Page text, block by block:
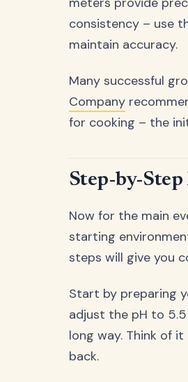
consistency – use
maintain accuracy.
Many successful
Company
for cooking – the
Step-by-Step
Now for the main
starting
steps will give you
Start by preparing
adjust the pH to
long way. Think of
back.